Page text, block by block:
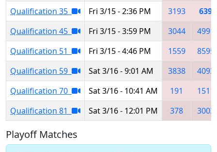
Qualification 35
Fri 3/15 - 2:36 PM 3193
639
Qualification 45
Fri 3/15 - 3:59 PM 3044
4991
Qualification 51
Fri 3/15 - 4:46 PM 1559
8595
Qualification 59
Sat 3/16 - 9:01 AM 3838
4093
Qualification 70
Sat 3/16 - 10:41 AM 191
1511
Qualification 81
Sat 3/16 - 12:01 PM 378 3003
Playoff Matches